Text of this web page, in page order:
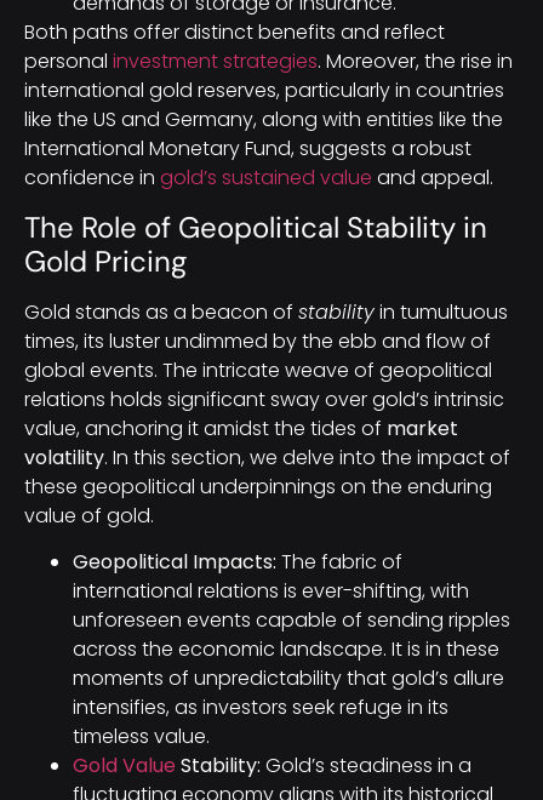
Both paths offer distinct benefits and reflect
personal investment strategies. Moreover, the rise in
international gold reserves, particularly in countries
like the US and Germany, along with entities like the
International Monetary Fund, suggests a robust
confidence in gold’s sustained value and appeal.
The Role of Geopolitical Stability in
Gold Pricing
Gold stands as a beacon of stabilityin tumultuous
times, its luster undimmed by the ebb and flow of
global events. The intricate weave of geopolitical
relations holds significant sway over gold’s intrinsic
value, anchoring it amidst the tides of market
volatility. In this section, we delve into the impact of
these geopolitical underpinnings on the enduring
value of gold.
Geopolitical Impacts: The fabric of
international relations is ever-shifting, with
unforeseen events capable of sending ripples
across the economic landscape. It is in these
moments of unpredictability that gold’s allure
intensifies, as investors seek refuge in its
timeless value.
Gold Value Stability: Gold’s steadiness in a